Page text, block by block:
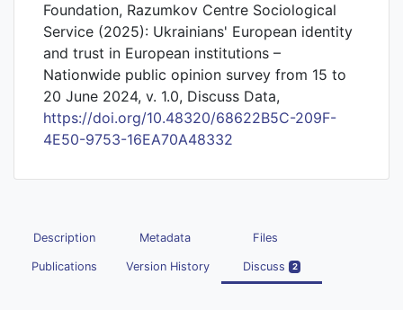
Foundation, Razumkov Centre Sociological
Service (2025): Ukrainians' European identity
and trust in European institutions –
Nationwide public opinion survey from 15 to
20 June 2024, v. 1.0, Discuss Data,
https://doi.org/10.48320/68622B5C-209F-
4E50-9753-16EA70A48332
Description Metadata Files
Publications Version History Discuss 2